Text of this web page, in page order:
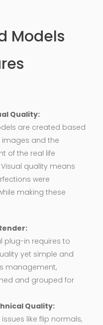
Models
Quality:
are created based
images and the
of the real life
quality means
were
making these
plug-in requires to
yet simple and
management,
and grouped for
Quality:
like flip normals,